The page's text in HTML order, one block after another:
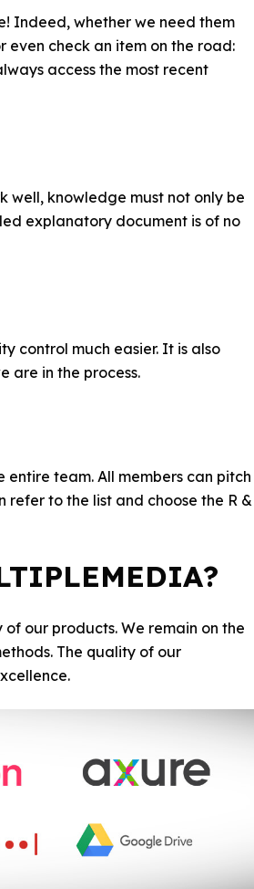
Indeed, whether we need them
check an item on the road:
access the most recent
well, knowledge must not only be
explanatory document is of no
control much easier. It is also
are in the process.
entire team. All members can pitch
refer to the list and choose the R &
our products. We remain on the
The quality of our